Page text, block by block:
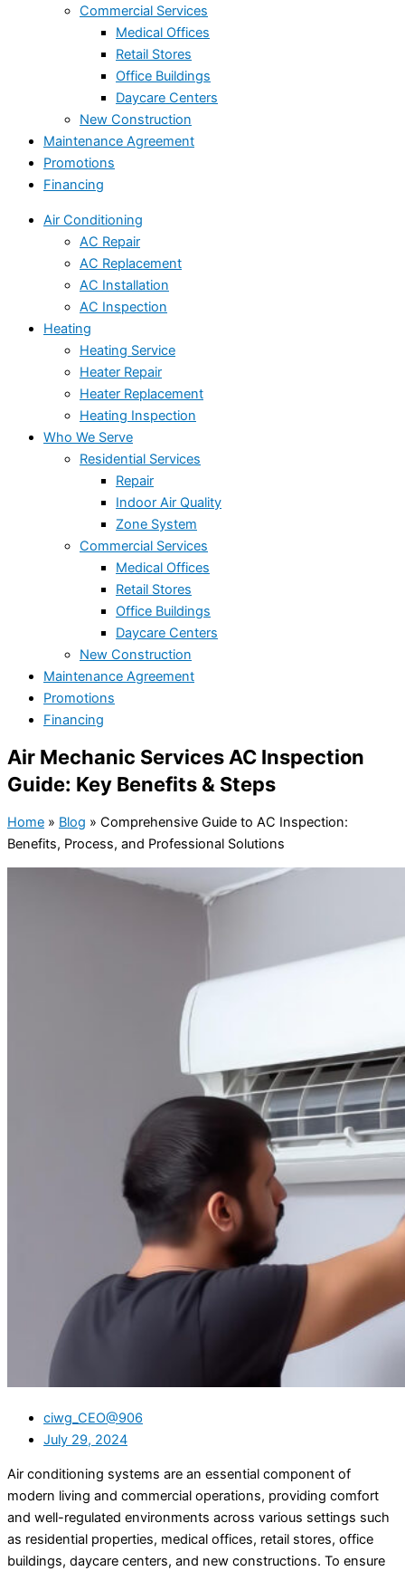
Commercial Services
Medical Offices
Retail Stores
Office Buildings
Daycare Centers
New Construction
Maintenance Agreement
Promotions
Financing
Air Conditioning
AC Repair
AC Replacement
AC Installation
AC Inspection
Heating
Heating Service
Heater Repair
Heater Replacement
Heating Inspection
Who We Serve
Residential Services
Repair
Indoor Air Quality
Zone System
Commercial Services
Medical Offices
Retail Stores
Office Buildings
Daycare Centers
New Construction
Maintenance Agreement
Promotions
Financing
Air Mechanic Services AC Inspection
Guide: Key Benefits & Steps
Home » Blog » Comprehensive Guide to AC Inspection:
Benefits, Process, and Professional Solutions
ciwg_CEO@906
July 29, 2024
Air conditioning systems are an essential component of
modern living and commercial operations, providing comfort
and well-regulated environments across various settings such
as residential properties, medical offices, retail stores, office
buildings, daycare centers, and new constructions. To ensure